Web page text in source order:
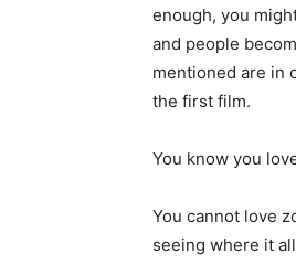
enough, you
and people
mentioned are in
the first film.
You know you
You cannot love
seeing where it